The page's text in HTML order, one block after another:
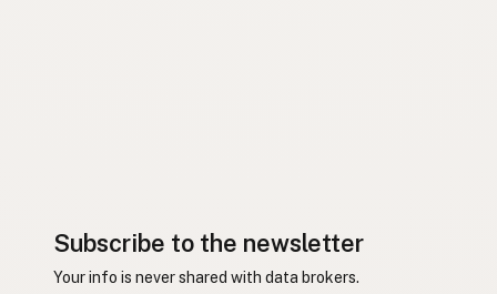
Subscribe to the newsletter
Your info is never shared with data brokers.